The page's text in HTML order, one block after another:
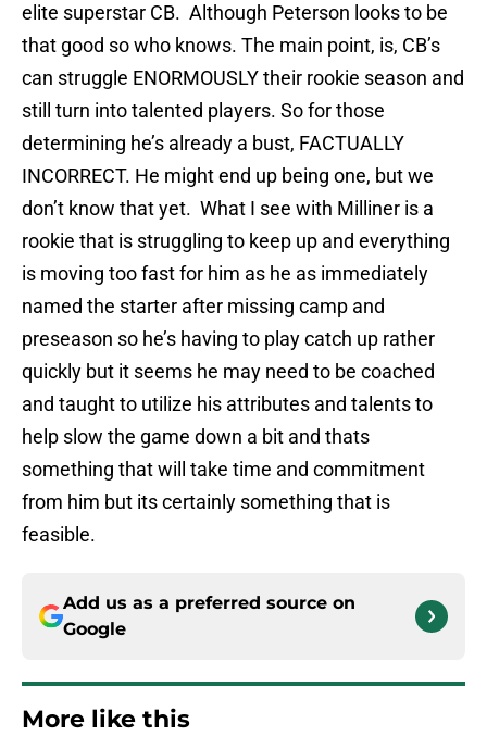
elite superstar CB. Although Peterson looks to be
that good so who knows. The main point, is, CB’s
can struggle ENORMOUSLY their rookie season and
still turn into talented players. So for those
determining he’s already a bust, FACTUALLY
INCORRECT. He might end up being one, but we
don’t know that yet. What I see with Milliner is a
rookie that is struggling to keep up and everything
is moving too fast for him as he as immediately
named the starter after missing camp and
preseason so he’s having to play catch up rather
quickly but it seems he may need to be coached
and taught to utilize his attributes and talents to
help slow the game down a bit and thats
something that will take time and commitment
from him but its certainly something that is
feasible.
Add us as a preferred source on
Google
More like this